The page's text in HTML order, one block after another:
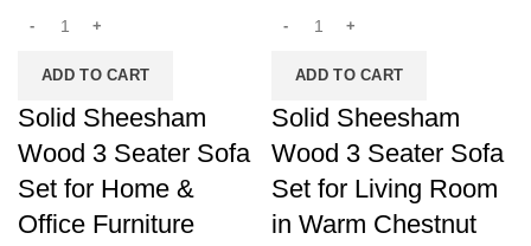
ADD TO CART
Solid Sheesham
Wood 3 Seater Sofa
Set for Home &
Office Furniture
ADD TO CART
Solid Sheesham
Wood 3 Seater Sofa
Set for Living Room
in Warm Chestnut